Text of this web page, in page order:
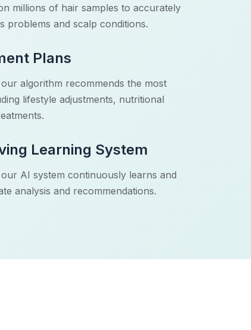
millions of hair samples to accurately
problems and scalp conditions.
Plans
algorithm recommends the most
lifestyle adjustments, nutritional
Learning System
AI system continuously learns and
analysis and recommendations.